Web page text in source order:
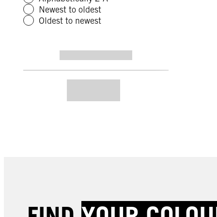
Newest to oldest
Oldest to newest